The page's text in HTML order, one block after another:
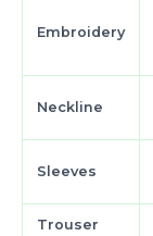
Embroidery
Neckline
Sleeves
Trouser